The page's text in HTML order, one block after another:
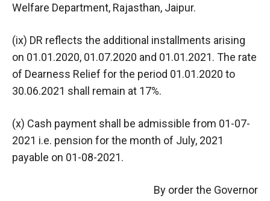
Welfare Department, Rajasthan, Jaipur.
(ix) DR reflects the additional installments arising
on 01.01.2020, 01.07.2020 and 01.01.2021. The rate
of Dearness Relief for the period 01.01.2020 to
30.06.2021 shall remain at 17%.
(x) Cash payment shall be admissible from 01-07-
2021 i.e. pension for the month of July, 2021
payable on 01-08-2021.
By order the Governor